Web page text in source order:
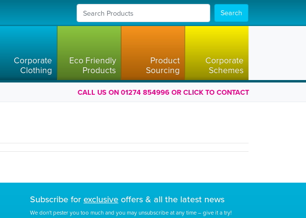
Search
Corporate
Clothing
Eco Friendly
Products
Product
Sourcing
Corporate
Schemes
CALL US ON 01274 854996 OR CLICK TO CONTACT
Subscribe forexclusiveoffers & all the latest news
We don't pester you too much and you may unsubscribe at any time – give it a try!